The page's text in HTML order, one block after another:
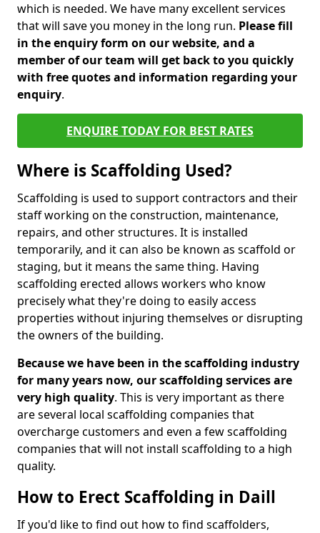
which is needed. We have many excellent services
that will save you money in the long run. Please fill
in the enquiry form on our website, and a
member of our team will get back to you quickly
with free quotes and information regarding your
enquiry.
ENQUIRE TODAY FOR BEST RATES
Where is Scaffolding Used?
Scaffolding is used to support contractors and their
staff working on the construction, maintenance,
repairs, and other structures. It is installed
temporarily, and it can also be known as scaffold or
staging, but it means the same thing. Having
scaffolding erected allows workers who know
precisely what they're doing to easily access
properties without injuring themselves or disrupting
the owners of the building.
Because we have been in the scaffolding industry
for many years now, our scaffolding services are
very high quality. This is very important as there
are several local scaffolding companies that
overcharge customers and even a few scaffolding
companies that will not install scaffolding to a high
quality.
How to Erect Scaffolding in Daill
If you'd like to find out how to find scaffolders,